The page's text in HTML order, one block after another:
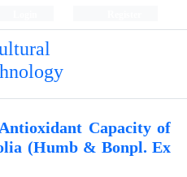
Capacity of
(Humb & Bonpl. Ex